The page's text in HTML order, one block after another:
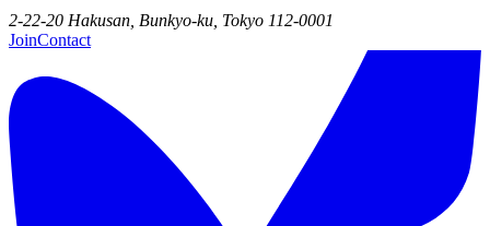
2-22-20 Hakusan, Bunkyo-ku, Tokyo 112-0001
JoinContact